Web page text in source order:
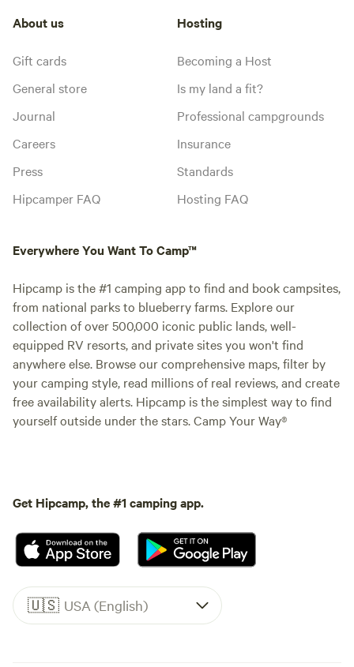
About us
Gift cards
General store
Journal
Careers
Press
Hipcamper FAQ
Hosting
Becoming a Host
Is my land a fit?
Professional campgrounds
Insurance
Standards
Hosting FAQ
Everywhere You Want To Camp™
Hipcamp is the #1 camping app to find and book campsites,
from national parks to blueberry farms. Explore our
collection of over 500,000 iconic public lands, well-
equipped RV resorts, and private sites you won't find
anywhere else. Browse our comprehensive maps, filter by
your camping style, read millions of real reviews, and create
free availability alerts. Hipcamp is the simplest way to find
yourself outside under the stars. Camp Your Way®
Get Hipcamp, the #1 camping app.
🇺🇸 USA (English)